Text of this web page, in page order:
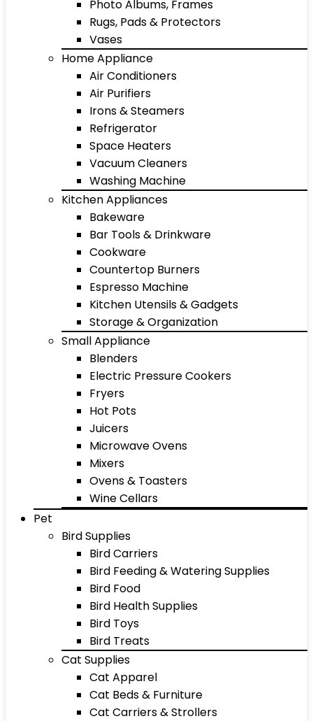
Photo Albums, Frames
Rugs, Pads & Protectors
Vases
Home Appliance
Air Conditioners
Air Purifiers
Irons & Steamers
Refrigerator
Space Heaters
Vacuum Cleaners
Washing Machine
Kitchen Appliances
Bakeware
Bar Tools & Drinkware
Cookware
Countertop Burners
Espresso Machine
Kitchen Utensils & Gadgets
Storage & Organization
Small Appliance
Blenders
Electric Pressure Cookers
Fryers
Hot Pots
Juicers
Microwave Ovens
Mixers
Ovens & Toasters
Wine Cellars
Pet
Bird Supplies
Bird Carriers
Bird Feeding & Watering Supplies
Bird Food
Bird Health Supplies
Bird Toys
Bird Treats
Cat Supplies
Cat Apparel
Cat Beds & Furniture
Cat Carriers & Strollers